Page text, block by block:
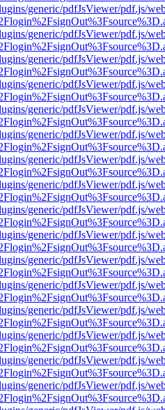
generic/pdfJsViewer/pdf.js/
generic/pdfJsViewer/pdf.js/
generic/pdfJsViewer/pdf.js/
generic/pdfJsViewer/pdf.js/
generic/pdfJsViewer/pdf.js/
generic/pdfJsViewer/pdf.js/
generic/pdfJsViewer/pdf.js/
generic/pdfJsViewer/pdf.js/
generic/pdfJsViewer/pdf.js/
generic/pdfJsViewer/pdf.js/
generic/pdfJsViewer/pdf.js/
generic/pdfJsViewer/pdf.js/
generic/pdfJsViewer/pdf.js/
generic/pdfJsViewer/pdf.js/
generic/pdfJsViewer/pdf.js/
generic/pdfJsViewer/pdf.js/